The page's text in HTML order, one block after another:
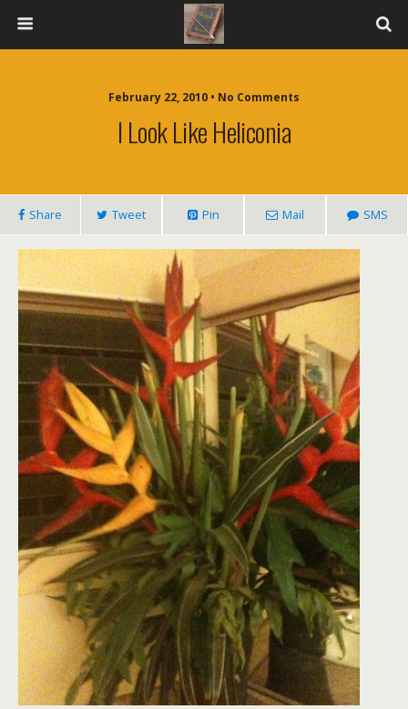
February 22, 2010 • No Comments
I Look Like Heliconia
Share Tweet Pin Mail SMS